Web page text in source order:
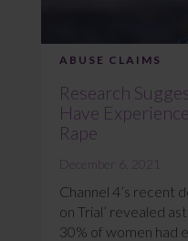
ABUSE CLAIMS
Research
Have
Rape
December 6, 2021
Channel 4’s recent
on Trial’ revealed
30% of women had